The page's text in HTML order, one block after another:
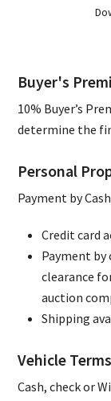
Buyer's
10% Buyer’s
determine the
Personal
Payment by
Credit card
Payment by
clearance
auction
Shipping
Vehicle Terms
Cash, check or